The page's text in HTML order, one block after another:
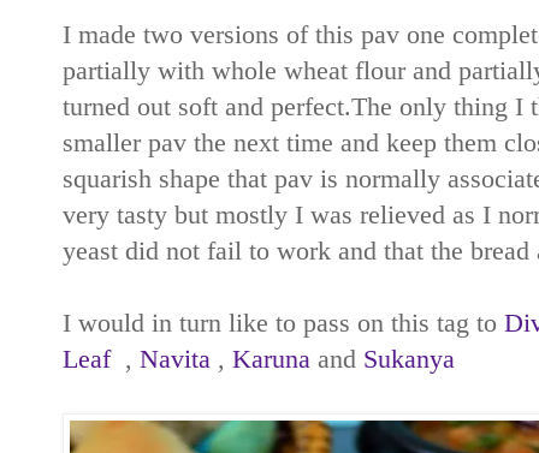
I made two versions of this pav one
partially with whole wheat flour and
turned out soft and perfect.The only thing I
smaller pav the next time and keep them
squarish shape that pav is normally
very tasty but mostly I was relieved as I
yeast did not fail to work and that the
I would in turn like to pass on this tag to
Leaf, Navita , Karuna and Sukanya